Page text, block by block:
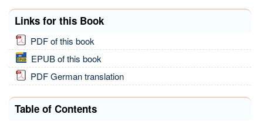
Links for this Book
PDF of this book
EPUB of this book
PDF German translation
Table of Contents